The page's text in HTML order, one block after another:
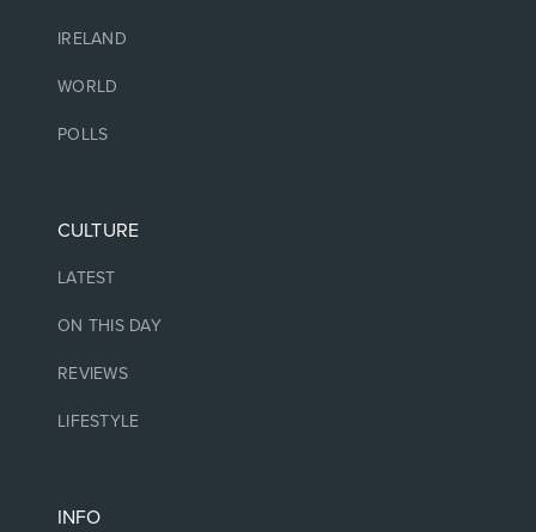
IRELAND
WORLD
POLLS
CULTURE
LATEST
ON THIS DAY
REVIEWS
LIFESTYLE
INFO